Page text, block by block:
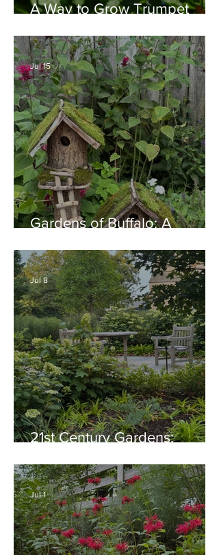
A Way to Grow Trumpet
Behemoth!
Gardens of Buffalo: A
Generosity, Inspiration &
Native Plant Garden Ideas!
Jul 15
21st Century Gardens:
Beautiful
Jul 8
Jul 1